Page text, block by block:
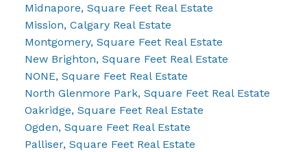
Midnapore, Square Feet Real Estate
Mission, Calgary Real Estate
Montgomery, Square Feet Real Estate
New Brighton, Square Feet Real Estate
NONE, Square Feet Real Estate
North Glenmore Park, Square Feet Real Estate
Oakridge, Square Feet Real Estate
Ogden, Square Feet Real Estate
Palliser, Square Feet Real Estate